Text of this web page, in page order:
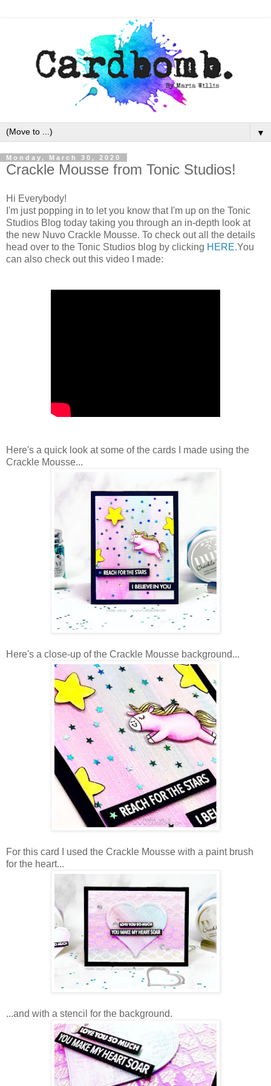
▼
Monday, March 30, 2020
Crackle Mousse from Tonic Studios!
Hi Everybody!
I'm just popping in to let you know that I'm up on the Tonic
Studios Blog today taking you through an in-depth look at
the new Nuvo Crackle Mousse. To check out all the details
head over to the Tonic Studios blog by clicking HERE.You
can also check out this video I made:
Here's a quick look at some of the cards I made using the
Crackle Mousse...
Here's a close-up of the Crackle Mousse background...
For this card I used the Crackle Mousse with a paint brush
for the heart...
...and with a stencil for the background.